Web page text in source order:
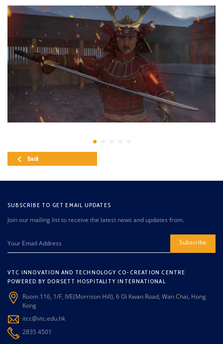
Back
SUBSCRIBE TO GET EMAIL UPDATES
Join our mailing list to receive the latest news and updates from.
Subscribe
VTC INNOVATION AND TECHNOLOGY CO-CREATION CENTRE
POWERED BY DORSETT HOSPITALITY INTERNATIONAL
Room 116, 1/F, IVE(Morrison Hill), 6 Oi Kwan Road, Wan Chai, Hong
Kong
itcc@vtc.edu.hk
2835 4501